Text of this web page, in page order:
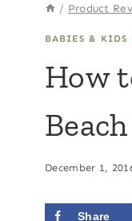
/ Product
BABIES & KIDS
How
December 1,
Share